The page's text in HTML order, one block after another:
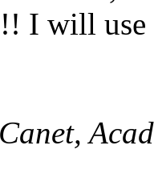
I will use